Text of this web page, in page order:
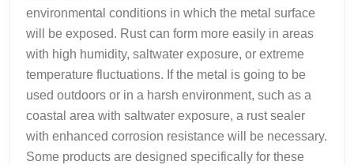
environmental conditions in which the metal surface
will be exposed. Rust can form more easily in areas
with high humidity, saltwater exposure, or extreme
temperature fluctuations. If the metal is going to be
used outdoors or in a harsh environment, such as a
coastal area with saltwater exposure, a rust sealer
with enhanced corrosion resistance will be necessary.
Some products are designed specifically for these